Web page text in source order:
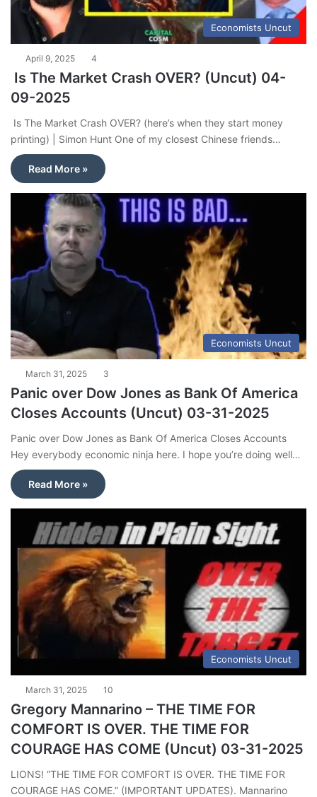
Economists Uncut
April 9, 2025 4
Is The Market Crash OVER? (Uncut) 04-
09-2025
Is The Market Crash OVER? (here’s when they start money
printing) | Simon Hunt One of my closest Chinese friends…
Read More »
Economists Uncut
March 31, 2025 3
Panic over Dow Jones as Bank Of America
Closes Accounts (Uncut) 03-31-2025
Panic over Dow Jones as Bank Of America Closes Accounts
Hey everybody economic ninja here. I hope you’re doing well…
Read More »
Economists Uncut
March 31, 2025 10
Gregory Mannarino – THE TIME FOR
COMFORT IS OVER. THE TIME FOR
COURAGE HAS COME (Uncut) 03-31-2025
LIONS! “THE TIME FOR COMFORT IS OVER. THE TIME FOR
COURAGE HAS COME.” (IMPORTANT UPDATES). Mannarino